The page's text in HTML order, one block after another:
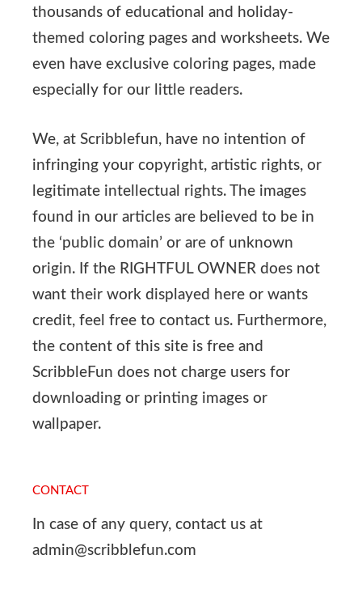
thousands of educational and holiday-
themed coloring pages and worksheets. We
even have exclusive coloring pages, made
especially for our little readers.
We, at Scribblefun, have no intention of
infringing your copyright, artistic rights, or
legitimate intellectual rights. The images
found in our articles are believed to be in
the ‘public domain’ or are of unknown
origin. If the RIGHTFUL OWNER does not
want their work displayed here or wants
credit, feel free to contact us. Furthermore,
the content of this site is free and
ScribbleFun does not charge users for
downloading or printing images or
wallpaper.
CONTACT
In case of any query, contact us at
admin@scribblefun.com